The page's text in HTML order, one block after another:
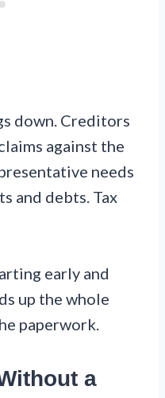
down. Creditors
against the
needs
and debts. Tax
early and
up the whole
paperwork.
a